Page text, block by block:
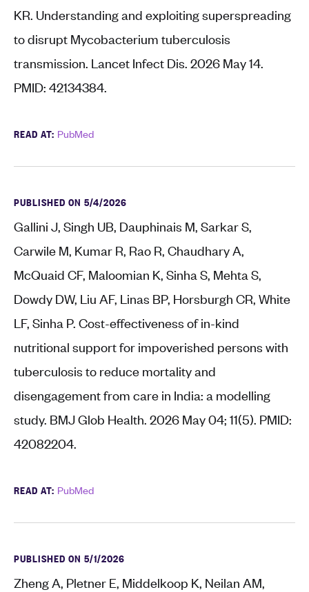
KR. Understanding and exploiting superspreading
to disrupt Mycobacterium tuberculosis
transmission. Lancet Infect Dis. 2026 May 14.
PMID: 42134384.
READ AT: PubMed
PUBLISHED ON 5/4/2026
Gallini J, Singh UB, Dauphinais M, Sarkar S,
Carwile M, Kumar R, Rao R, Chaudhary A,
McQuaid CF, Maloomian K, Sinha S, Mehta S,
Dowdy DW, Liu AF, Linas BP, Horsburgh CR, White
LF, Sinha P. Cost-effectiveness of in-kind
nutritional support for impoverished persons with
tuberculosis to reduce mortality and
disengagement from care in India: a modelling
study. BMJ Glob Health. 2026 May 04; 11(5). PMID:
42082204.
READ AT: PubMed
PUBLISHED ON 5/1/2026
Zheng A, Pletner E, Middelkoop K, Neilan AM,